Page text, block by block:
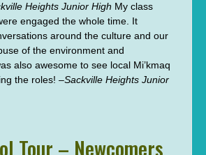
Heights Junior High My class
engaged the whole time. It
around the culture and our
of the environment and
also awesome to see local Mi’kmaq
the roles! –Sackville Heights Junior
Tour – Newcomers